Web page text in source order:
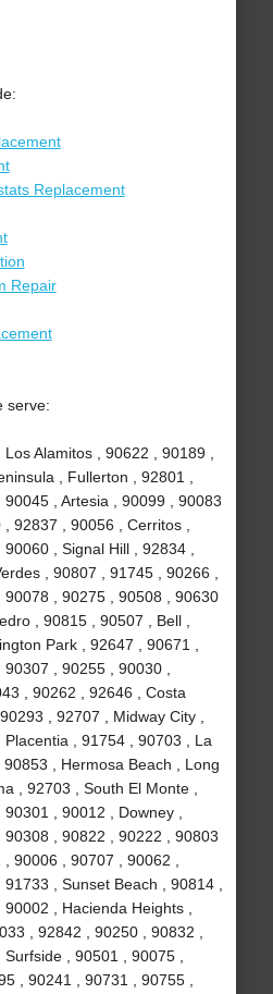
Replacement
Repair
serve:
Alamitos , 90622 , 90189 ,
, Fullerton , 92801 ,
, Artesia , 90099 , 90083
92837 , 90056 , Cerritos ,
, Signal Hill , 92834 ,
, 90807 , 91745 , 90266 ,
, 90275 , 90508 , 90630
, 90815 , 90507 , Bell ,
Park , 92647 , 90671 ,
, 90255 , 90030 ,
, 90262 , 92646 , Costa
, 92707 , Midway City ,
, 91754 , 90703 , La
, Hermosa Beach , Long
, 92703 , South El Monte ,
, 90012 , Downey ,
, 90822 , 90222 , 90803
90006 , 90707 , 90062 ,
, Sunset Beach , 90814 ,
, Hacienda Heights ,
, 92842 , 90250 , 90832 ,
, 90501 , 90075 ,
, 90241 , 90731 , 90755 ,